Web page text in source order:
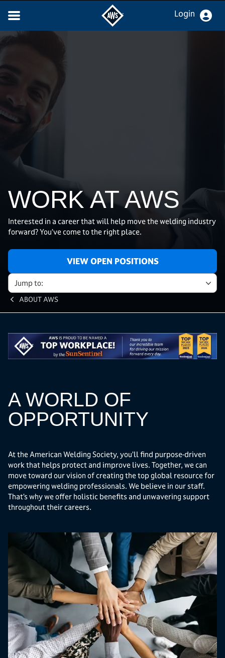
Login
WORK AT AWS
Interested in a career that will help move the welding industry
forward? You’ve come to the right place.
VIEW OPEN POSITIONS
Jump to:
ABOUT AWS
A WORLD OF
OPPORTUNITY
At the American Welding Society, you’ll find purpose-driven
work that helps protect and improve lives. Together, we can
move toward our vision of creating the top global resource for
empowering welding professionals. We believe in our staff.
That’s why we offer holistic benefits and unwavering support
throughout their careers.